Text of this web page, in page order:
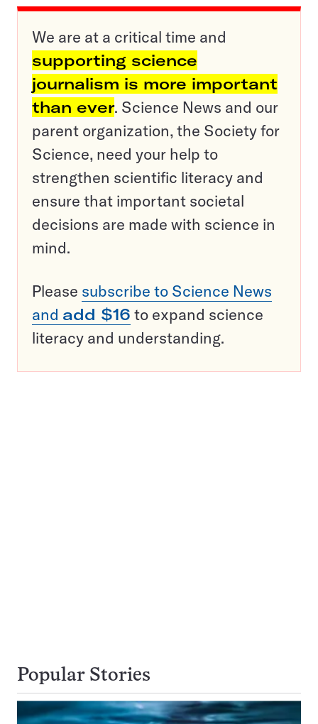
We are at a critical time and
supporting science
journalism is more important
than ever. Science News and our
parent organization, the Society for
Science, need your help to
strengthen scientific literacy and
ensure that important societal
decisions are made with science in
mind.
Please subscribe to Science News
and add $16 to expand science
literacy and understanding.
Popular Stories